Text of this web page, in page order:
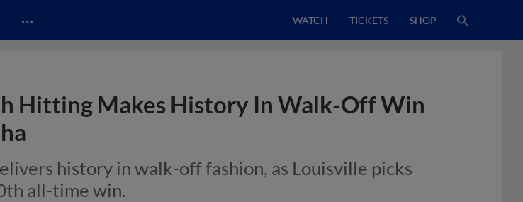
… WATCH TICKETS SHOP
Hitting Makes History In Walk-Off Win
history in walk-off fashion, as Louisville picks
all-time win.